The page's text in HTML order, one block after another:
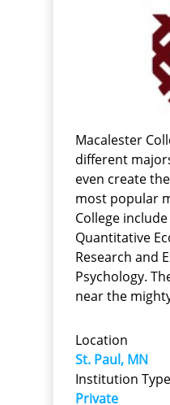
Macalester
different
even create
most popular
College
Quantitative
Research and
Psychology.
near the
Location
St. Paul, MN
Institution Type
Private